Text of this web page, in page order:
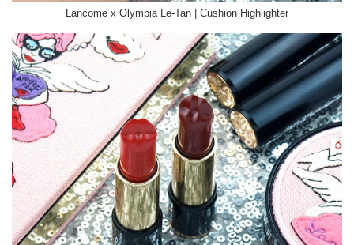
Lancome x Olympia Le-Tan | Cushion Highlighter